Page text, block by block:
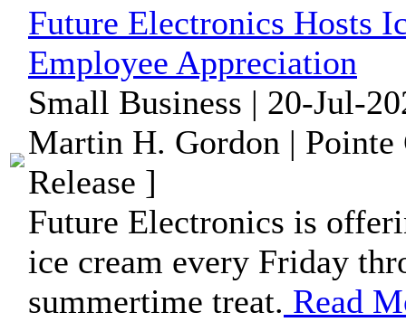
Future Electronics Hosts
Employee Appreciation
Small Business | 20-Jul-
Martin H. Gordon | Pointe
Release ]
Future Electronics is
ice cream every Friday
summertime treat. Read